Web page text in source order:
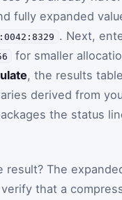
fully expanded
. Next,
for smaller
, the results
derived from
the status
The
that a